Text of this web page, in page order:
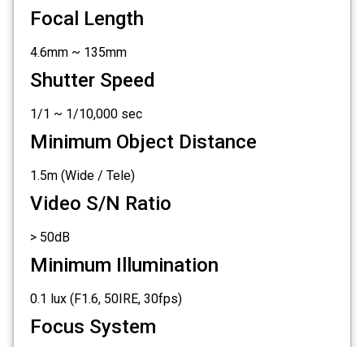
Focal Length
4.6mm ~ 135mm
Shutter Speed
1/1 ~ 1/10,000 sec
Minimum Object Distance
1.5m (Wide / Tele)
Video S/N Ratio
> 50dB
Minimum Illumination
0.1 lux (F1.6, 50IRE, 30fps)
Focus System